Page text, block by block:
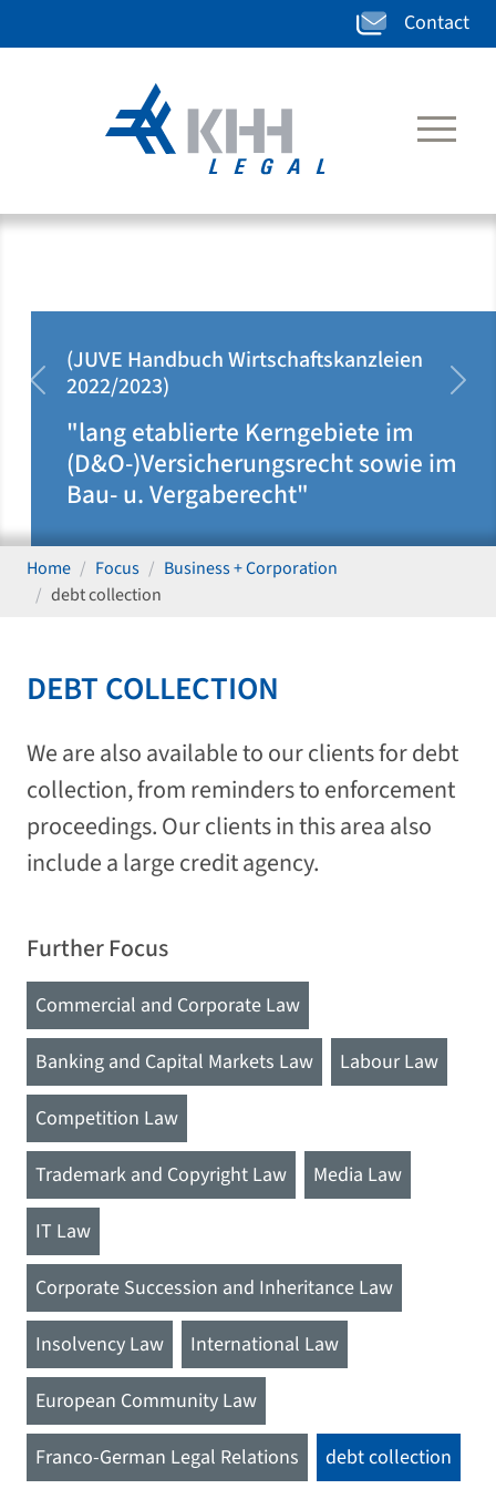
Contact
"lang etablierte Kerngebiete im
(D&O-)Versicherungsrecht sowie im
Bau- u. Vergaberecht"
(JUVE Handbuch Wirtschaftskanzleien
2022/2023)
zurück
Home Focus
Business + Corporation
debt collection
DEBT COLLECTION
We are also available to our clients for debt
collection, from reminders to enforcement
proceedings. Our clients in this area also
include a large credit agency.
Further Focus
Commercial and Corporate Law
Banking and Capital Markets Law Labour Law
Competition Law
Trademark and Copyright Law Media Law
IT Law
Corporate Succession and Inheritance Law
Insolvency Law International Law
European Community Law
Franco-German Legal Relations debt collection